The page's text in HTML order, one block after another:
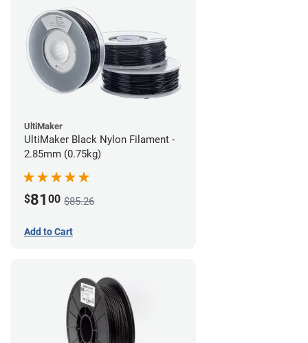
UltiMaker
UltiMaker Black Nylon Filament -
2.85mm (0.75kg)
$81 00 $85.26
Add to Cart